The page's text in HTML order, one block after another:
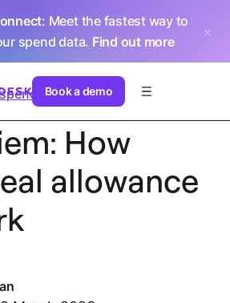
: Meet the fastest way to
spend data. Find out more
Book a demo
How
allowance